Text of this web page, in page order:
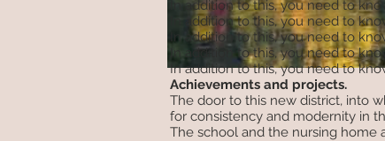
In addition to this, you need to
In addition to this, you need to
In addition to this, you need to
In addition to this, you need to
In addition to this, you need to
Achievements and projects.
The door to this new district, into
for consistency and modernity in
The school and the nursing home